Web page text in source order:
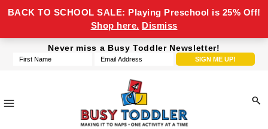
Never miss a Busy Toddler Newsletter!
BACK TO SCHOOL SALE: Playing Preschool is 25% Off!
Shop here. Dismiss